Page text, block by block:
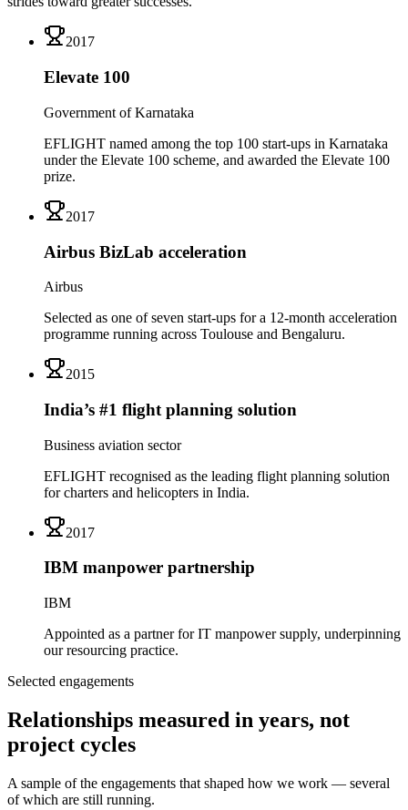
2017
Elevate 100
Government of Karnataka
EFLIGHT named among the top 100 start-ups in Karnataka
under the Elevate 100 scheme, and awarded the Elevate 100
prize.
2017
Airbus BizLab acceleration
Airbus
Selected as one of seven start-ups for a 12-month acceleration
programme running across Toulouse and Bengaluru.
2015
India’s #1 flight planning solution
Business aviation sector
EFLIGHT recognised as the leading flight planning solution
for charters and helicopters in India.
2017
IBM manpower partnership
IBM
Appointed as a partner for IT manpower supply, underpinning
our resourcing practice.
Selected engagements
Relationships measured in years, not
project cycles
A sample of the engagements that shaped how we work — several
of which are still running.